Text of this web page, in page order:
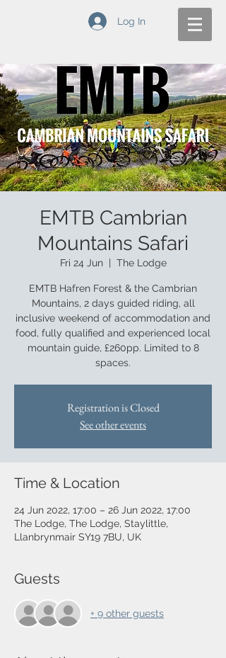
Log In
EMTB Cambrian
Mountains Safari
Fri 24 Jun
  |
The Lodge
EMTB Hafren Forest & the Cambrian
Mountains, 2 days guided riding, all
inclusive weekend of accommodation and
food, fully qualified and experienced local
mountain guide, £260pp. Limited to 8
spaces.
Registration is Closed
See other events
Time & Location
24 Jun 2022, 17:00 – 26 Jun 2022, 17:00
The Lodge, The Lodge, Staylittle,
Llanbrynmair SY19 7BU, UK
Guests
+ 9 other guests